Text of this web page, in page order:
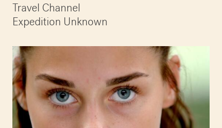
Travel Channel
Expedition Unknown